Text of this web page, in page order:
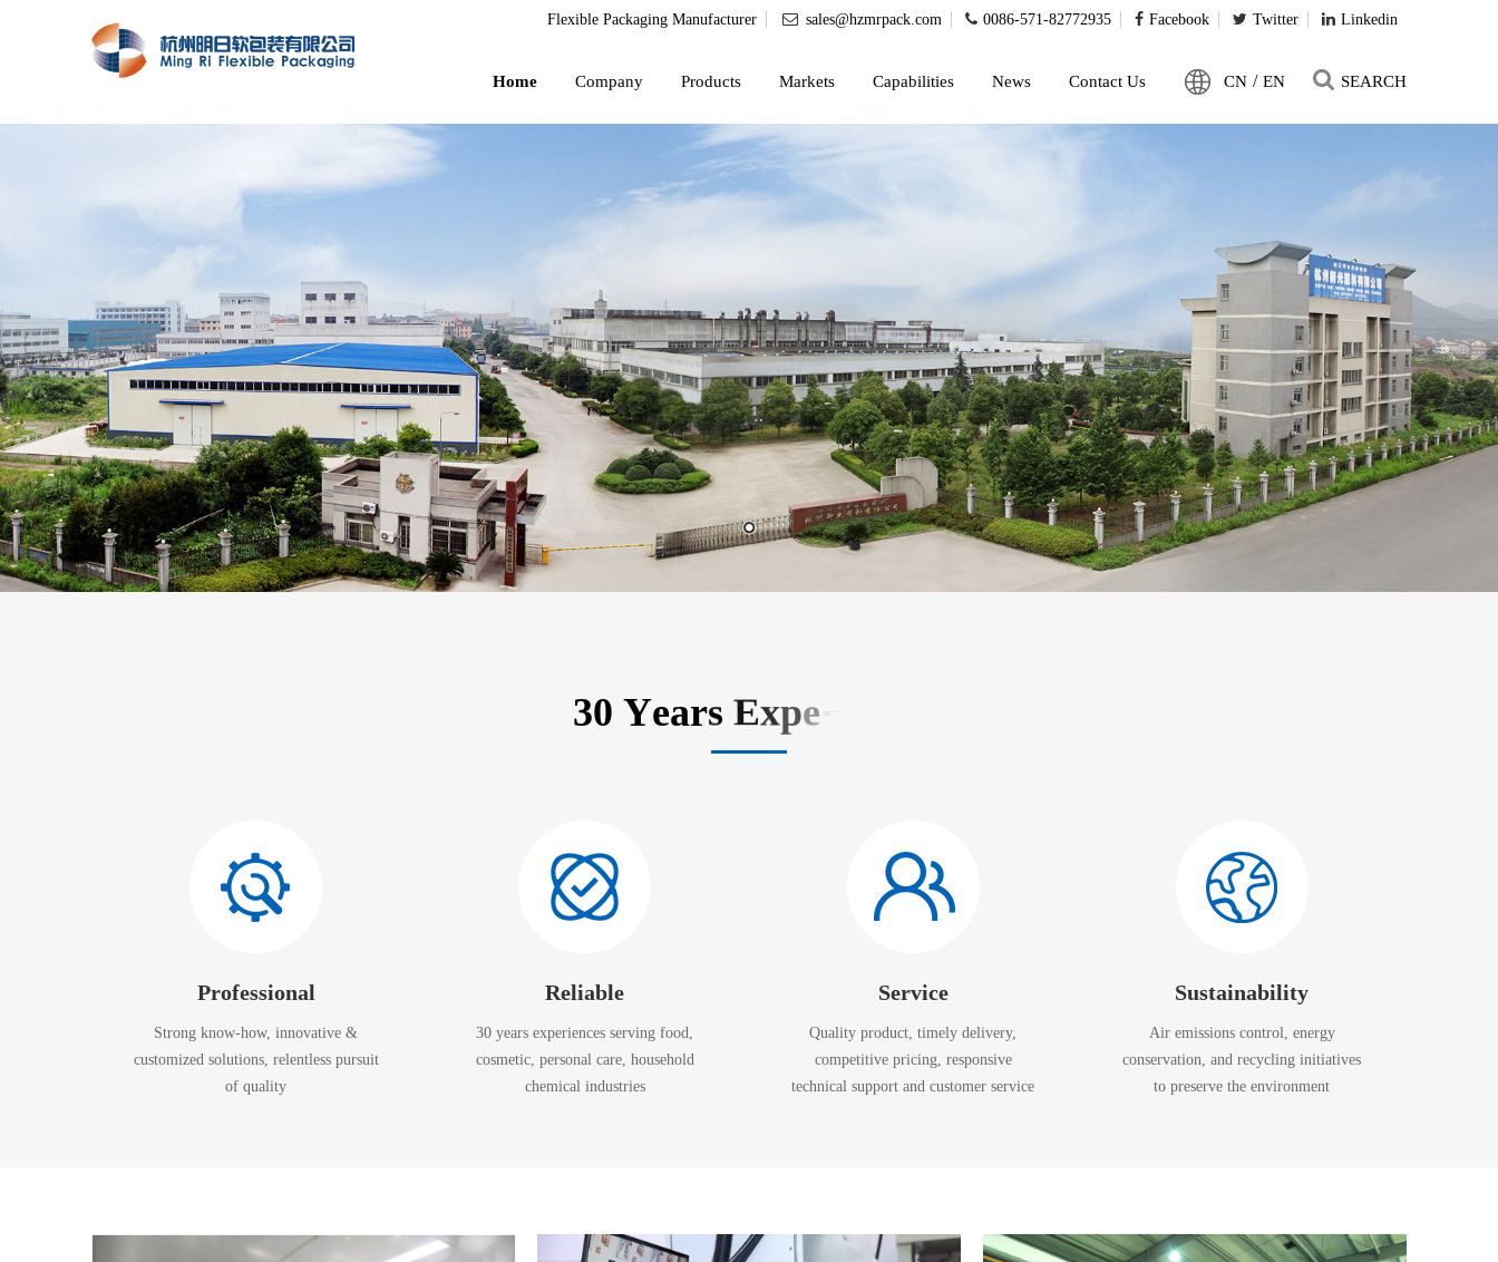
Flexible Packaging Manufacturer sales@hzmrpack.com 0086-571-82772935 Facebook Twitter Linkedin
Home Company Products Markets Capabilities News Contact Us CN / EN SEARCH
Professional
Strong know-how, innovative &
customized solutions, relentless pursuit
of quality
Reliable
30 years experiences serving food,
cosmetic, personal care, household
chemical industries
Service
Quality product, timely delivery,
competitive pricing, responsive
technical support and customer service
Sustainability
Air emissions control, energy
conservation, and recycling initiatives
to preserve the environment